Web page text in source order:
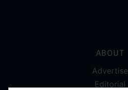
ABOUT
Advertise
Editorial